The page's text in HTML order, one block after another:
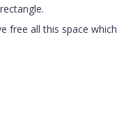
free all this space which